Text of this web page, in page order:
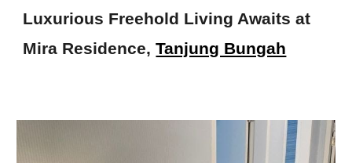
Luxurious Freehold Living Awaits at
Mira Residence,Tanjung Bungah